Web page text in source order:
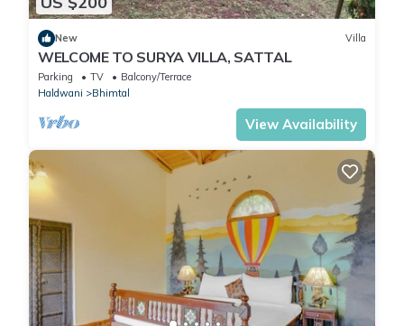
New Villa
WELCOME TO SURYA VILLA, SATTAL
Parking TV
Balcony/Terrace
Haldwani
Bhimtal
View Availability